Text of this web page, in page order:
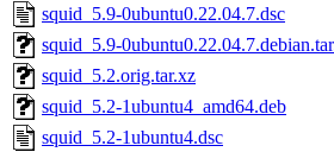
squid_5.9-0ubuntu0.22.04.7.dsc
squid_5.9-
squid_5.2.orig.tar.xz
squid_5.2-1ubuntu4_amd64.deb
squid_5.2-1ubuntu4.dsc